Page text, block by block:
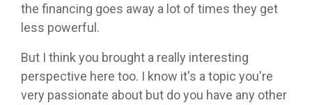
the financing goes away a lot of times they get
less powerful.
But I think you brought a really interesting
perspective here too. I know it's a topic you're
very passionate about but do you have any other